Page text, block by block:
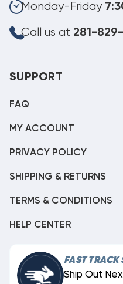
Monday-Friday
Call us at 281-
SUPPORT
FAQ
MY ACCOUNT
PRIVACY POLICY
SHIPPING & RETURNS
TERMS & CONDITIONS
HELP CENTER
FAST TRACK
Ship Out